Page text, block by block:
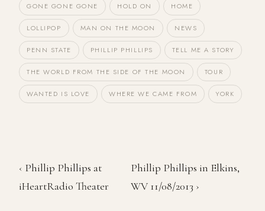
GONE GONE GONE HOLD ON HOME
LOLLIPOP MAN ON THE MOON NEWS
PENN STATE PHILLIP PHILLIPS TELL ME A STORY
THE WORLD FROM THE SIDE OF THE MOON TOUR
WANTED IS LOVE WHERE WE CAME FROM YORK
‹ Phillip Phillips at
iHeartRadio Theater
Phillip Phillips in Elkins,
WV 11/08/2013 ›